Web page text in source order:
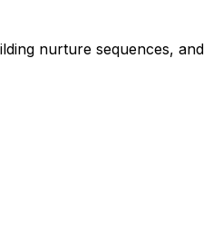
nurture sequences, and